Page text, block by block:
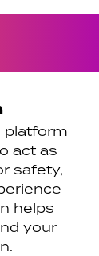
platform
act as
safety,
helps
your